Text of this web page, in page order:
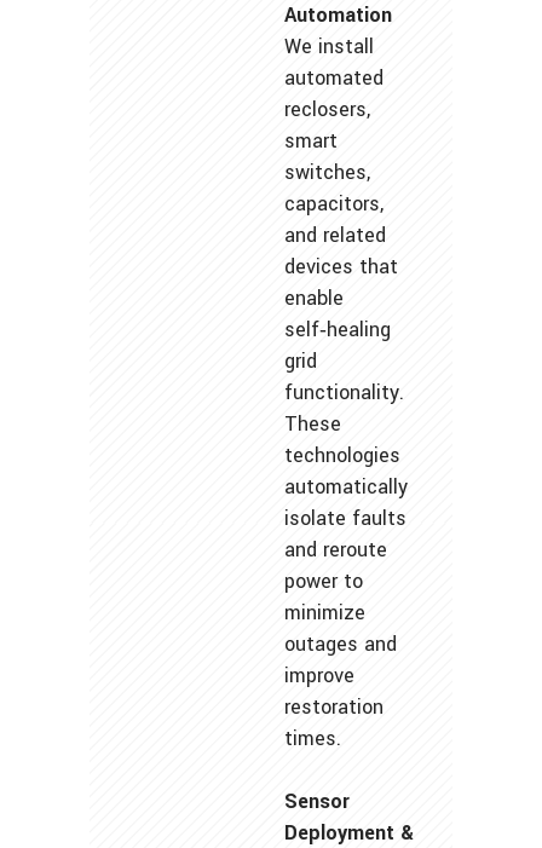
Automation
We install
automated
reclosers,
smart
switches,
capacitors,
and related
devices that
enable
self‑healing
grid
functionality.
These
technologies
automatically
isolate faults
and reroute
power to
minimize
outages and
improve
restoration
times.
Sensor
Deployment &